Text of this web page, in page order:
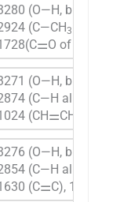
(O—H, broad),
(C—CH3
of acid),
(O—H, broad),
(C—H
(CH⚌CH
(O—H, broad),
(C—H
(C⚌C), 1027